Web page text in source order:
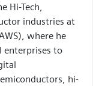
Hi-Tech,
industries at
where he
enterprises to
hi-